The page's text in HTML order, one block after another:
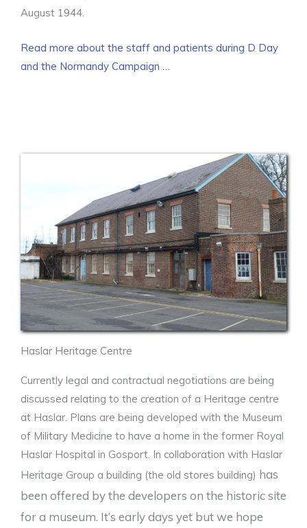
August 1944.
Read more about the staff and patients during D Day
and the Normandy Campaign …
Haslar Heritage Centre
Currently legal and contractual negotiations are being
discussed relating to the creation of a Heritage centre
at Haslar. Plans are being developed with the Museum
of Military Medicine to have a home in the former Royal
Haslar Hospital in Gosport. In collaboration with Haslar
Heritage Group a building (the old stores building) has
been offered by the developers on the historic site
for a museum. It’s early days yet but we hope